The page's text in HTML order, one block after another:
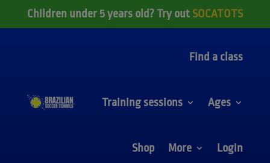
Children under 5 years old? Try out SOCATOTS
Find a class
Training sessions Ages
Shop More Login